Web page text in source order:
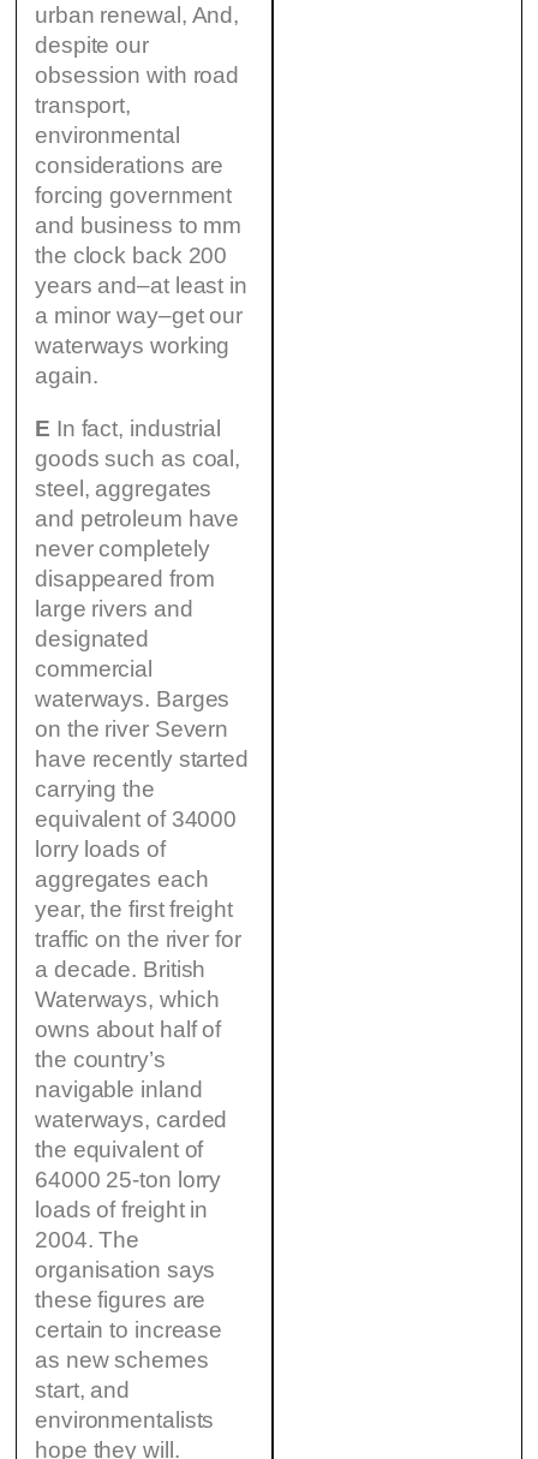
urban renewal, And,
despite our
obsession with road
transport,
environmental
considerations are
forcing government
and business to mm
the clock back 200
years and–at least in
a minor way–get our
waterways working
again.
E In fact, industrial
goods such as coal,
steel, aggregates
and petroleum have
never completely
disappeared from
large rivers and
designated
commercial
waterways. Barges
on the river Severn
have recently started
carrying the
equivalent of 34000
lorry loads of
aggregates each
year, the first freight
traffic on the river for
a decade. British
Waterways, which
owns about half of
the country’s
navigable inland
waterways, carded
the equivalent of
64000 25-ton lorry
loads of freight in
2004. The
organisation says
these figures are
certain to increase
as new schemes
start, and
environmentalists
hope they will.